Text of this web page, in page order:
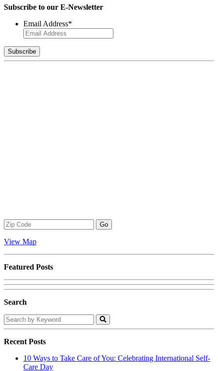
Subscribe to our E-Newsletter
Email Address*
Zip
Code
Go
View Map
Featured Posts
Search
Search
by
Recent Posts
10 Ways to Take Care of You: Celebrating International Self-
Care Day